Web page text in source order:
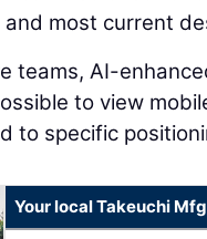
most current
teams, AI-
to view
to specific
Your local Takeuchi